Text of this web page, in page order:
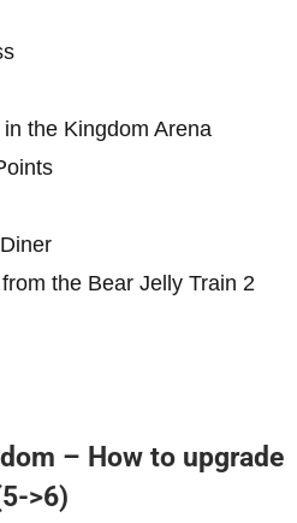
the Kingdom Arena
the Bear Jelly Train 2
– How to upgrade
>6)